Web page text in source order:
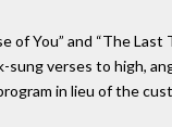
of You” and “The
sung verses to high,
in lieu of the